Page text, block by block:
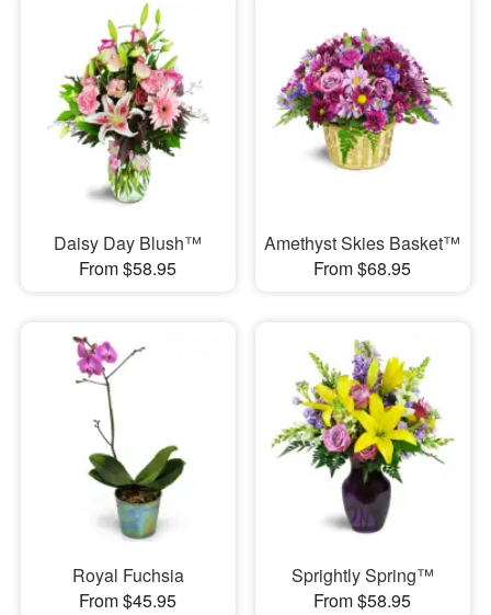
Daisy Day Blush™
From $58.95
Amethyst Skies Basket™
From $68.95
Royal Fuchsia
From $45.95
Sprightly Spring™
From $58.95